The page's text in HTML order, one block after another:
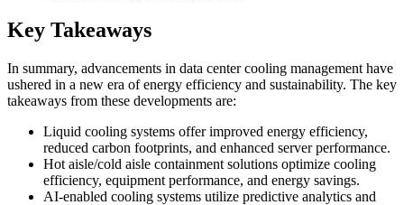
Key Takeaways
In summary, advancements in data center cooling management have
ushered in a new era of energy efficiency and sustainability. The key
takeaways from these developments are:
Liquid cooling systems offer improved energy efficiency,
reduced carbon footprints, and enhanced server performance.
Hot aisle/cold aisle containment solutions optimize cooling
efficiency, equipment performance, and energy savings.
AI-enabled cooling systems utilize predictive analytics and